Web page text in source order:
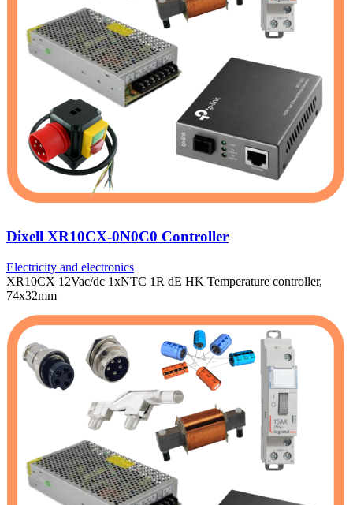
Dixell XR10CX-0N0C0 Controller
Electricity and electronics
XR10CX 12Vac/dc 1xNTC 1R dE HK Temperature controller,
74x32mm